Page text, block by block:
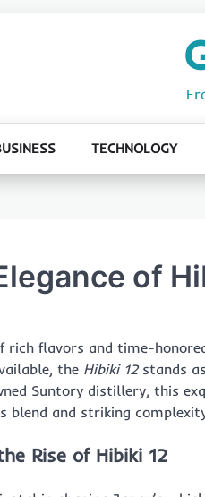
TECHNOLOGY
of
rich flavors and time-
the Hibiki 12stands
Suntory distillery, this
blend and striking
Rise of Hibiki 12